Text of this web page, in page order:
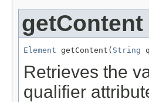
getContent
Element getContent( String
Retrieves the
qualifier